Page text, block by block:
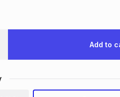
Add to